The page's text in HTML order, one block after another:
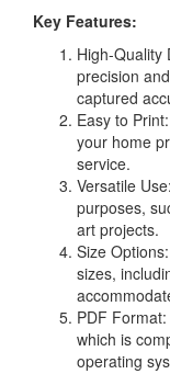
Key Features:
High-Quality
precision
captured
Easy to
your home
service.
Versatile
purposes,
art projects.
Size
sizes,
PDF
which is
operating